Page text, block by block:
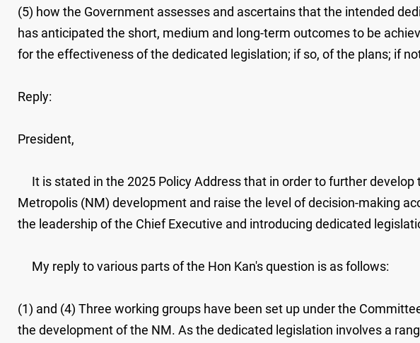
(5) how the Government assesses and ascertains that the intended
has anticipated the short, medium and long-term outcomes to be
for the effectiveness of the dedicated legislation; if so, of the plans; if
Reply:
President,
It is stated in the 2025 Policy Address that in order to further
Metropolis (NM) development and raise the level of decision-making
the leadership of the Chief Executive and introducing dedicated
My reply to various parts of the Hon Kan's question is as follows:
(1) and (4) Three working groups have been set up under the
the development of the NM. As the dedicated legislation involves a